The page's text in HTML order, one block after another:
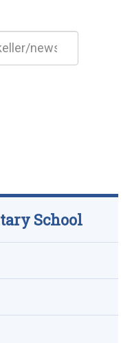
news/feed/rss
School